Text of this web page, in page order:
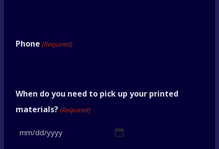
Phone (Required)
When do you need to pick up your printed
materials? (Required)